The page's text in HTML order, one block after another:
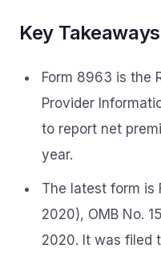
Key Takeaways
Form 8963 is the
Provider
to report net
year.
The latest form is
2020), OMB No.
2020. It was filed